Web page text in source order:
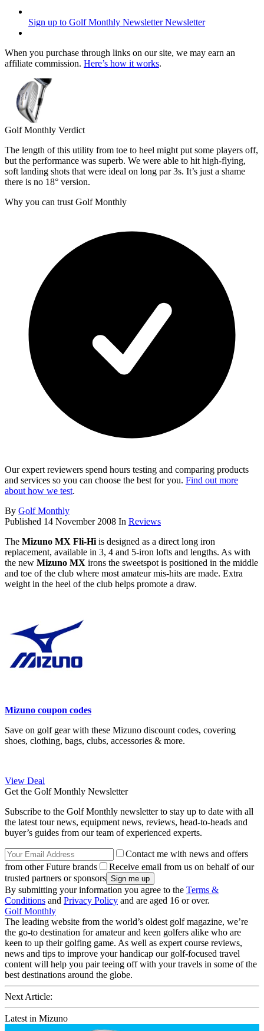
Sign up to Golf Monthly Newsletter Newsletter
When you purchase through links on our site, we may earn an
affiliate commission. Here’s how it works.
Golf Monthly Verdict
The length of this utility from toe to heel might put some players off,
but the performance was superb. We were able to hit high-flying,
soft landing shots that were ideal on long par 3s. It’s just a shame
there is no 18° version.
Why you can trust Golf Monthly
Our expert reviewers spend hours testing and comparing products
and services so you can choose the best for you. Find out more
about how we test.
By Golf Monthly
Published 14 November 2008 In Reviews
The Mizuno MX Fli-Hi is designed as a direct long iron
replacement, available in 3, 4 and 5-iron lofts and lengths. As with
the new Mizuno MX irons the sweetspot is positioned in the middle
and toe of the club where most amateur mis-hits are made. Extra
weight in the heel of the club helps promote a draw.
Mizuno coupon codes
Save on golf gear with these Mizuno discount codes, covering
shoes, clothing, bags, clubs, accessories & more.
View Deal
Get the Golf Monthly Newsletter
Subscribe to the Golf Monthly newsletter to stay up to date with all
the latest tour news, equipment news, reviews, head-to-heads and
buyer’s guides from our team of experienced experts.
Contact me with news and offers
from other Future brands
Receive email from us on behalf of our
trusted partners or sponsors
By submitting your information you agree to the Terms &
Conditions and Privacy Policy and are aged 16 or over.
Golf Monthly
The leading website from the world’s oldest golf magazine, we’re
the go-to destination for amateur and keen golfers alike who are
keen to up their golfing game. As well as expert course reviews,
news and tips to improve your handicap our golf-focused travel
content will help you pair teeing off with your travels in some of the
best destinations around the globe.
Next Article:
Latest in Mizuno